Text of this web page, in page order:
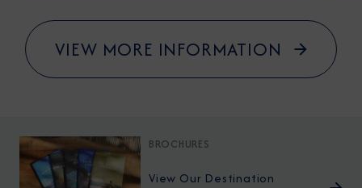
VIEW MORE INFORMATION
BROCHURES
View Our Destination